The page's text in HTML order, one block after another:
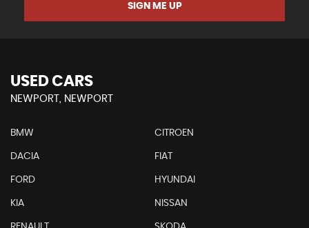
SIGN ME UP
USED CARS
NEWPORT, NEWPORT
BMW CITROEN
DACIA FIAT
FORD HYUNDAI
KIA NISSAN